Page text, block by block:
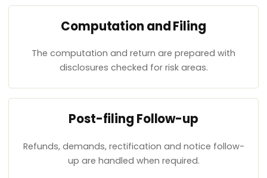
Computation and Filing
The computation and return are prepared with
disclosures checked for risk areas.
Post-filing Follow-up
Refunds, demands, rectification and notice follow-
up are handled when required.